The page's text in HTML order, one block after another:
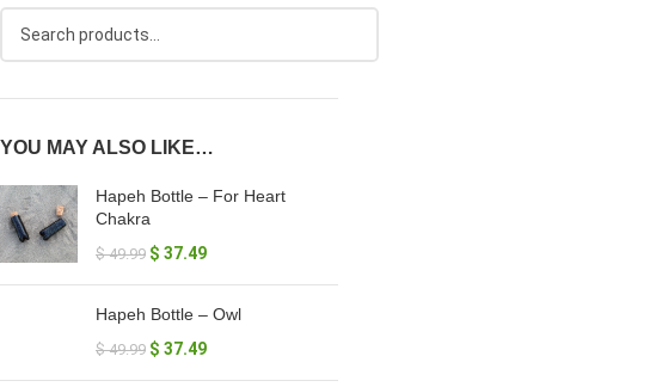
YOU MAY ALSO LIKE…
Hapeh Bottle – For Heart
Chakra
$49.99 $ 37.49
Hapeh Bottle – Owl
$49.99 $ 37.49